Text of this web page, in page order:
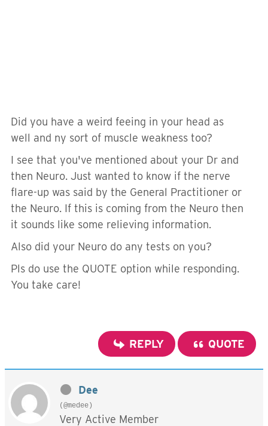
Did you have a weird feeing in your head as
well and ny sort of muscle weakness too?
I see that you've mentioned about your Dr and
then Neuro. Just wanted to know if the nerve
flare-up was said by the General Practitioner or
the Neuro. If this is coming from the Neuro then
it sounds like some relieving information.
Also did your Neuro do any tests on you?
Pls do use the QUOTE option while responding.
You take care!
REPLY QUOTE
Dee
(@medee)
Very Active Member